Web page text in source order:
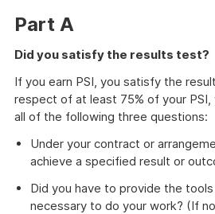
Part A
Did you satisfy the results test?
If you earn PSI, you satisfy the
respect of at least 75% of your PSI,
all of the following three questions:
Under your contract or
achieve a specified result or
Did you have to provide the
necessary to do your work? (If